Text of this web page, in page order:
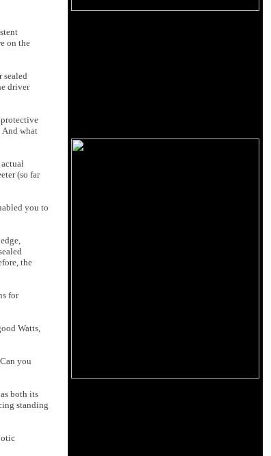
on the
sealed
driver
protective
And what
(so far
you to
the
for
Watts,
you
both its
standing